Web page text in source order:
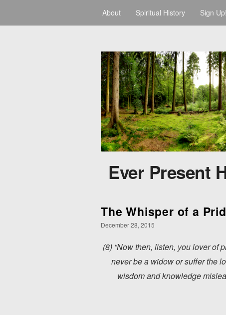
About Spiritual History Sign Up!
Ever Present
The Whisper of a
December 28, 2015
(8) “Now then, listen, you lover of
never be a widow or suffer the
wisdom and knowledge